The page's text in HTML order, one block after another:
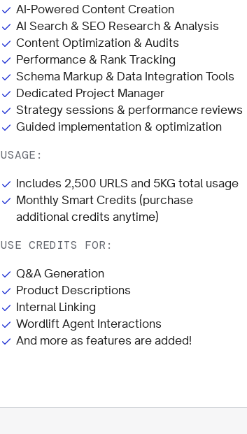
AI-Powered Content Creation
AI Search & SEO Research & Analysis
Content Optimization & Audits
Performance & Rank Tracking
Schema Markup & Data Integration Tools
Dedicated Project Manager
Strategy sessions & performance reviews
Guided implementation & optimization
USAGE:
Includes 2,500 URLS and 5KG total usage
Monthly Smart Credits (purchase
additional credits anytime)
USE CREDITS FOR:
Q&A Generation
Product Descriptions
Internal Linking
Wordlift Agent Interactions
And more as features are added!